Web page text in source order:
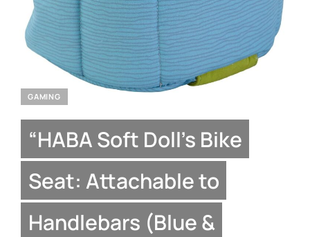
GAMING
“HABA Soft Doll’s Bike
Seat: Attachable to
Handlebars (Blue &